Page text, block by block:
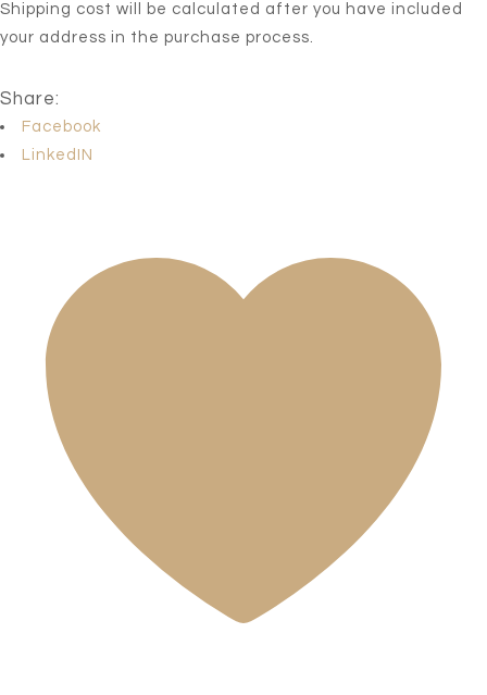
Shipping cost will be calculated after you have included
your address in the purchase process.
Share:
Facebook
LinkedIN